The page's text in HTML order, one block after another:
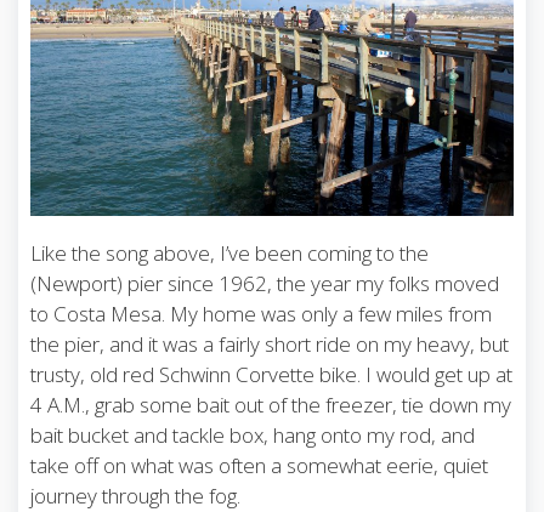
Like the song above, I’ve been coming to the
(Newport) pier since 1962, the year my folks moved
to Costa Mesa. My home was only a few miles from
the pier, and it was a fairly short ride on my heavy, but
trusty, old red Schwinn Corvette bike. I would get up at
4 A.M., grab some bait out of the freezer, tie down my
bait bucket and tackle box, hang onto my rod, and
take off on what was often a somewhat eerie, quiet
journey through the fog.